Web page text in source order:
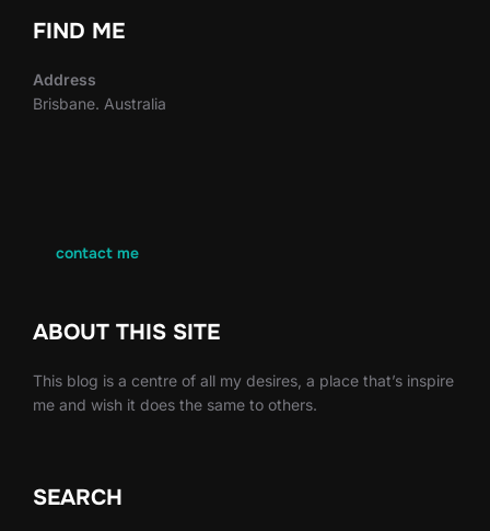
FIND ME
Address
Brisbane. Australia
contact me
ABOUT THIS SITE
This blog is a centre of all my desires, a place that’s inspire
me and wish it does the same to others.
SEARCH